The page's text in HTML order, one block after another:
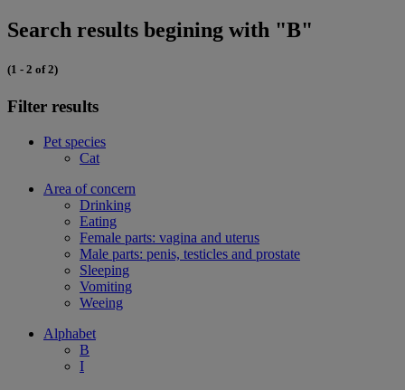
Search results begining with "B"
(1 - 2 of 2)
Filter results
Pet species
Cat
Area of concern
Drinking
Eating
Female parts: vagina and uterus
Male parts: penis, testicles and prostate
Sleeping
Vomiting
Weeing
Alphabet
B
I